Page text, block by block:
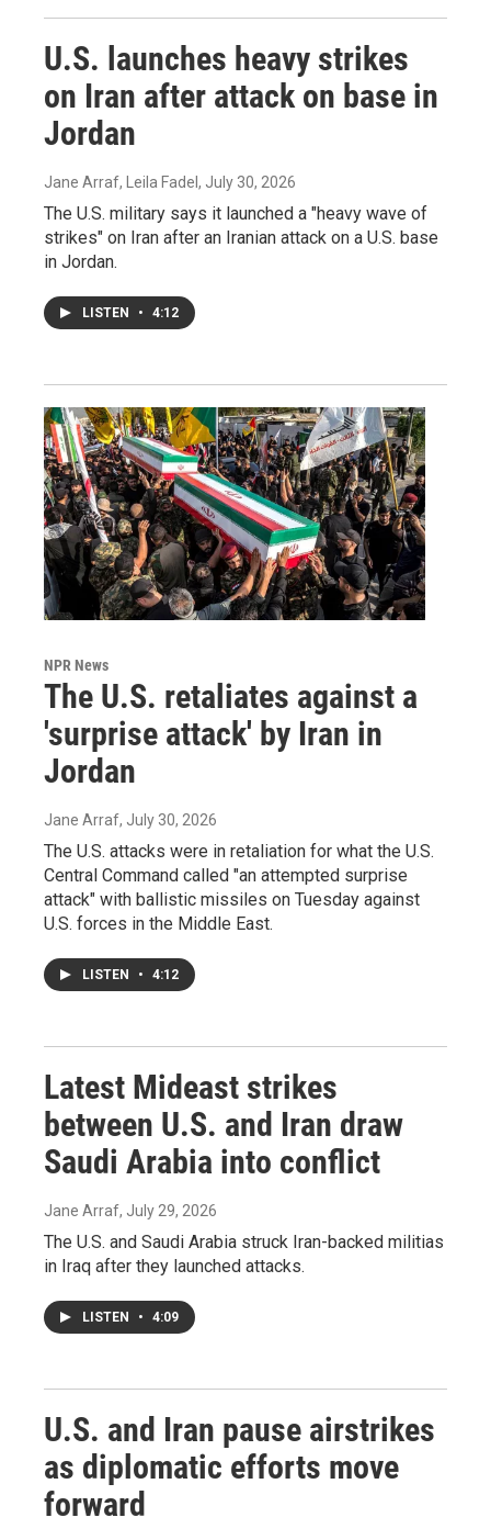
U.S. launches heavy strikes
on Iran after attack on base in
Jordan
Jane Arraf, Leila Fadel , July 30, 2026
The U.S. military says it launched a "heavy wave of
strikes" on Iran after an Iranian attack on a U.S. base
in Jordan.
LISTEN • 4:12
NPR News
The U.S. retaliates against a
'surprise attack' by Iran in
Jordan
Jane Arraf, July 30, 2026
The U.S. attacks were in retaliation for what the U.S.
Central Command called "an attempted surprise
attack" with ballistic missiles on Tuesday against
U.S. forces in the Middle East.
LISTEN • 4:12
Latest Mideast strikes
between U.S. and Iran draw
Saudi Arabia into conflict
Jane Arraf, July 29, 2026
The U.S. and Saudi Arabia struck Iran-backed militias
in Iraq after they launched attacks.
LISTEN • 4:09
U.S. and Iran pause airstrikes
as diplomatic efforts move
forward